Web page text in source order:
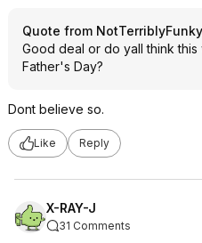
Quote from NotTerriblyFunky
Good deal or do yall think
Father's Day?
Dont believe so.
Like Reply
X-RAY-J
31 Comments